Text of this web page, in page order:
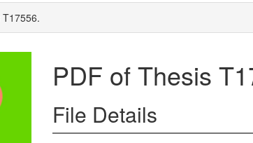
PDF of Thesis
File Details